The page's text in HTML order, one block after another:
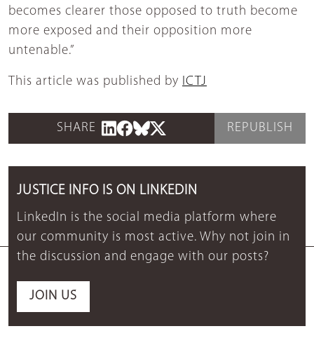
becomes clearer those opposed to truth become
more exposed and their opposition more
untenable.”
This article was published by ICTJ
SHARE REPUBLISH
JUSTICE INFO IS ON LINKEDIN
LinkedIn is the social media platform where
our community is most active. Why not join in
the discussion and engage with our posts?
JOIN US